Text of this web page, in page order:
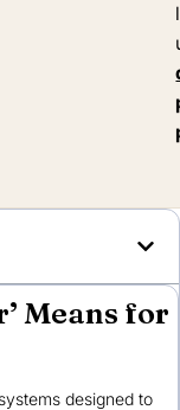
Means for
designed to